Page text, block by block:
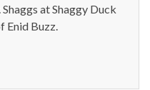
at Shaggy Duck
Enid Buzz.